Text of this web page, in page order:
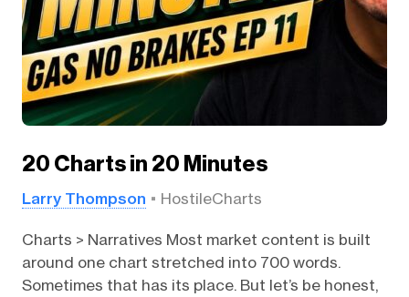
20 Charts in 20 Minutes
Larry Thompson HostileCharts
Charts > Narratives Most market content is built
around one chart stretched into 700 words.
Sometimes that has its place. But let’s be honest,